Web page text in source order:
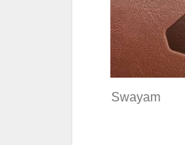
Swayam